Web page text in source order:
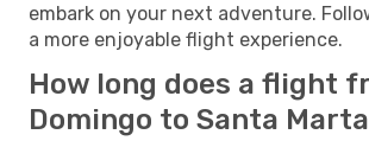
embark on your next adventure.
a more enjoyable flight experience.
How long does a flight
Domingo to Santa